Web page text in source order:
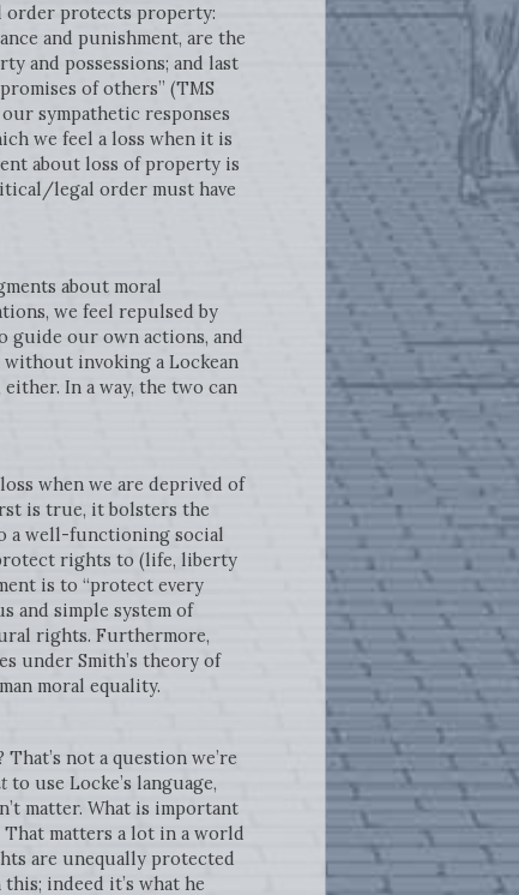
order protects property:
and punishment, are the
and possessions; and last
of others” (TMS
sympathetic responses
we feel a loss when it is
about loss of property is
legal order must have
about moral
we feel repulsed by
guide our own actions, and
invoking a Lockean
In a way, the two can
when we are deprived of
is true, it bolsters the
a well-functioning social
rights to (life, liberty
is to “protect every
and simple system of
rights. Furthermore,
under Smith’s theory of
moral equality.
not a question we’re
to use Locke’s language,
matter. What is important
matters a lot in a world
are unequally protected
indeed it’s what he